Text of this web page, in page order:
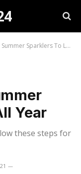
Sparklers To Last All Year
Year
these steps for